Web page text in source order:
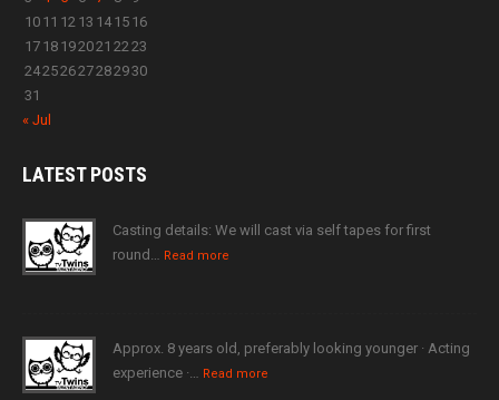
10 11 12 13 14 15 16
17 18 192021 2223
24252627282930
31
« Jul
LATESTPOSTS
Casting details: We will cast via self tapes for first
round… Read more
Approx. 8 years old, preferably looking younger · Acting
experience ·… Read more